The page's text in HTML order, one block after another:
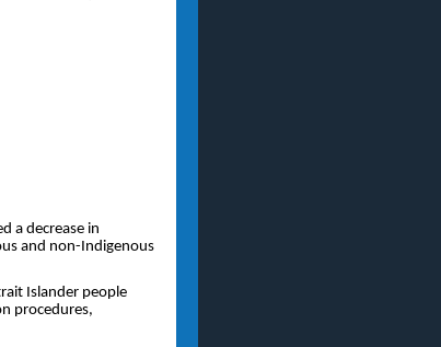
a decrease in
and non-Indigenous
Islander people
procedures,